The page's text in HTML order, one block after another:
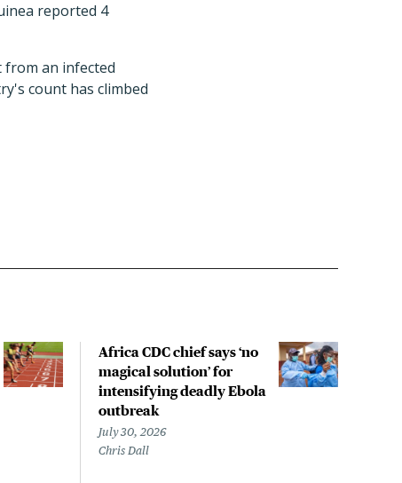
reported 4
from an infected
count has climbed
Africa CDC chief says ‘no
magical solution’ for
intensifying deadly Ebola
outbreak
July 30, 2026
Chris Dall